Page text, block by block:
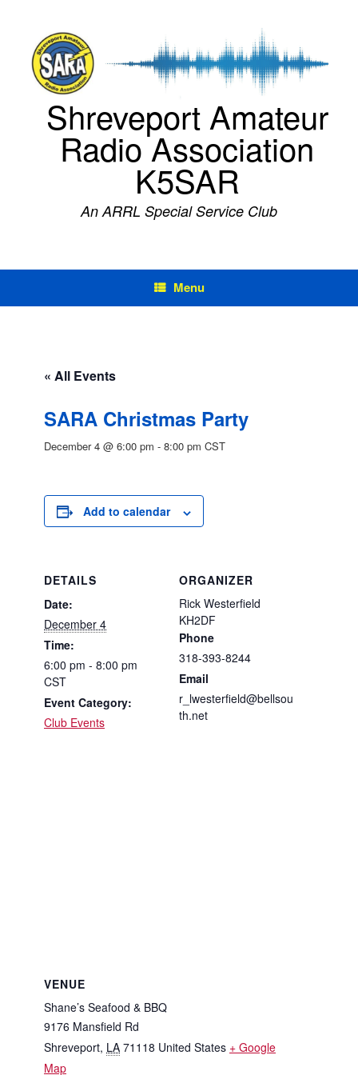
Shreveport Amateur
Radio Association
K5SAR
An ARRL Special Service Club
Menu
« All Events
SARA Christmas Party
December 4 @ 6:00 pm - 8:00 pm CST
Add to calendar
DETAILS
Date:
December 4
Time:
6:00 pm - 8:00 pm
CST
Event Category:
Club Events
ORGANIZER
Rick Westerfield
KH2DF
Phone
318-393-8244
Email
r_lwesterfield@bellsou
th.net
VENUE
Shane’s Seafood & BBQ
9176 Mansfield Rd
Shreveport, LA 71118 United States + Google
Map